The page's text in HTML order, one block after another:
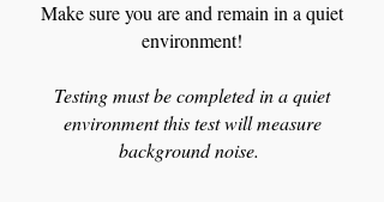
Make sure you are and remain in a quiet
environment!
Testing must be completed in a quiet
environment this test will measure
background noise.